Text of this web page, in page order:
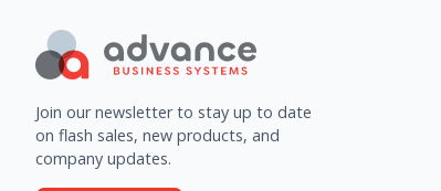
Join our newsletter to stay up to date
on flash sales, new products, and
company updates.